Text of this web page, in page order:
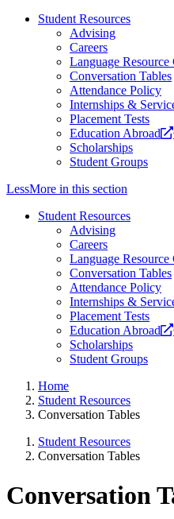
Student Resources
Advising
Careers
Language Resource
Conversation Tables
Attendance Policy
Internships &
Placement Tests
Education Abroad
Scholarships
Student Groups
LessMore in this section
Student Resources
Advising
Careers
Language Resource
Conversation Tables
Attendance Policy
Internships &
Placement Tests
Education Abroad
Scholarships
Student Groups
Home
Student Resources
Conversation Tables
Student Resources
Conversation Tables
Conversation